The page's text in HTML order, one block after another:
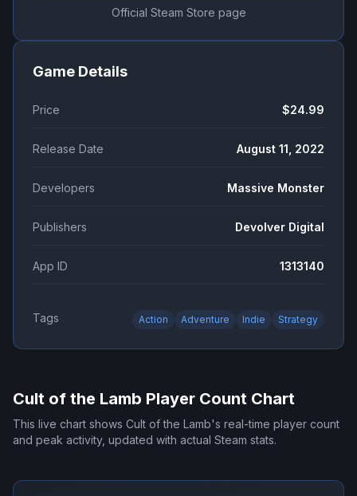
Official Steam Store page
Game Details
Price $24.99
Release Date August 11, 2022
Developers Massive Monster
Publishers Devolver Digital
App ID 1313140
Tags Action Adventure Indie Strategy
Cult of the Lamb Player Count Chart
This live chart shows Cult of the Lamb's real-time player count
and peak activity, updated with actual Steam stats.